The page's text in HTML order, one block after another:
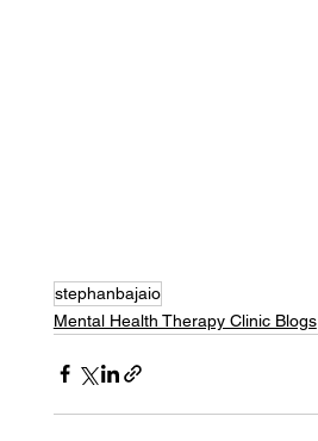
stephanbajaio
Mental Health Therapy Clinic Blogs